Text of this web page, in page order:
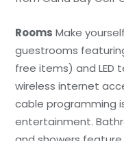
Rooms Make
guestrooms
free items) and LED
wireless internet
cable programming
entertainment.